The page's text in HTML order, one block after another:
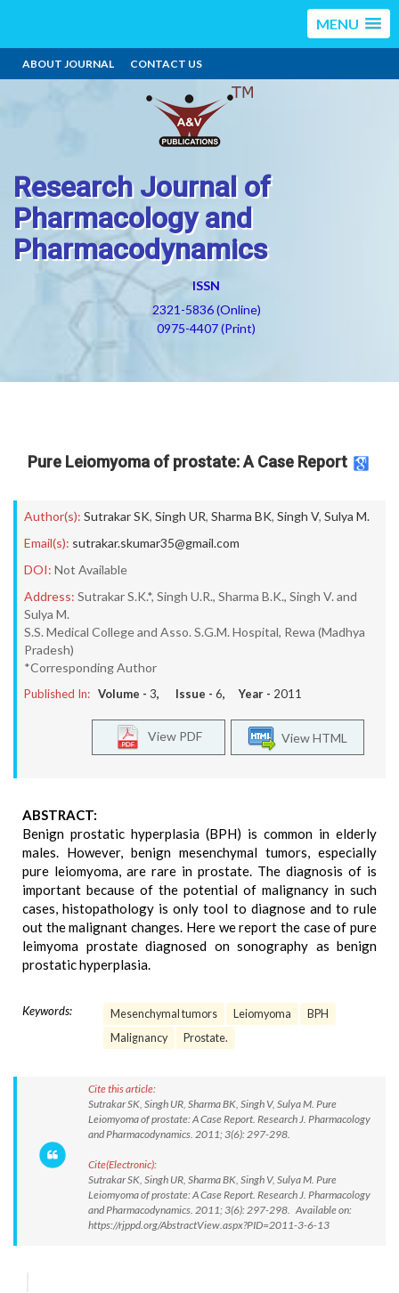
MENU
ABOUT JOURNAL CONTACT US
Research Journal of
Pharmacology and
Pharmacodynamics
ISSN
2321-5836 (Online)
0975-4407 (Print)
Pure Leiomyoma of prostate: A Case Report
Author(s): Sutrakar SK, Singh UR, Sharma BK, Singh V, Sulya M.
Email(s): sutrakar.skumar35@gmail.com
DOI: Not Available
Address: Sutrakar S.K.*, Singh U.R., Sharma B.K., Singh V. and
Sulya M.
S.S. Medical College and Asso. S.G.M. Hospital, Rewa (Madhya
Pradesh)
*Corresponding Author
Published In: Volume - 3, Issue - 6, Year - 2011
View HTML
View PDF
ABSTRACT:
Benign prostatic hyperplasia (BPH) is common in elderly
males. However, benign mesenchymal tumors, especially
pure leiomyoma, are rare in prostate. The diagnosis of is
important because of the potential of malignancy in such
cases, histopathology is only tool to diagnose and to rule
out the malignant changes. Here we report the case of pure
leimyoma prostate diagnosed on sonography as benign
prostatic hyperplasia.
Keywords: Mesenchymal tumors Leiomyoma
BPH
Malignancy
Prostate.
Cite this article:
Sutrakar SK, Singh UR, Sharma BK, Singh V, Sulya M. Pure
Leiomyoma of prostate: A Case Report. Research J. Pharmacology
and Pharmacodynamics. 2011; 3(6): 297-298.
Cite(Electronic):
Sutrakar SK, Singh UR, Sharma BK, Singh V, Sulya M. Pure
Leiomyoma of prostate: A Case Report. Research J. Pharmacology
and Pharmacodynamics. 2011; 3(6): 297-298. Available on:
https://rjppd.org/AbstractView.aspx?PID=2011-3-6-13